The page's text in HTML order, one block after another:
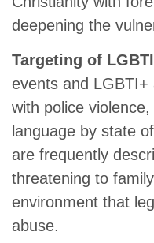
deepening the
Targeting of
events and
with police
language by state
are frequently
threatening to
environment that
abuse.